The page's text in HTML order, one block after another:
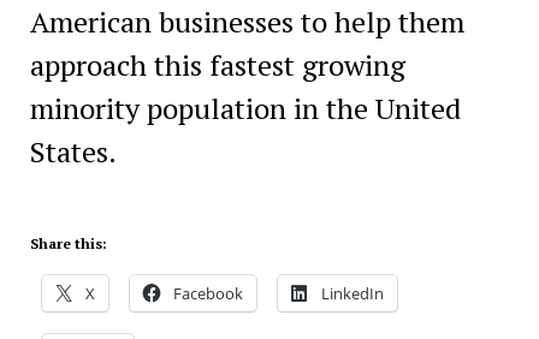
American businesses to help them
approach this fastest growing
minority population in the United
States.
Share this:
X Facebook LinkedIn